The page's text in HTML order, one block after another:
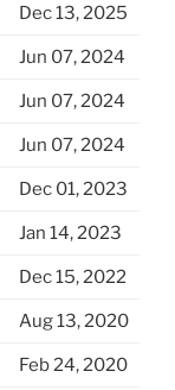
Dec 13, 2025
Jun 07, 2024
Jun 07, 2024
Jun 07, 2024
Dec 01, 2023
Jan 14, 2023
Dec 15, 2022
Aug 13, 2020
Feb 24, 2020